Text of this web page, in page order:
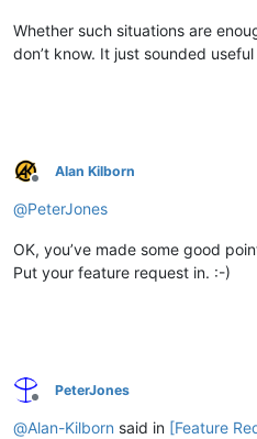
Whether such situations are
don’t know. It just sounded
Offline
Alan Kilborn
@PeterJones
OK, you’ve made some good
Put your feature request in. :-)
Offline
PeterJones
@Alan-Kilborn said in [Feature